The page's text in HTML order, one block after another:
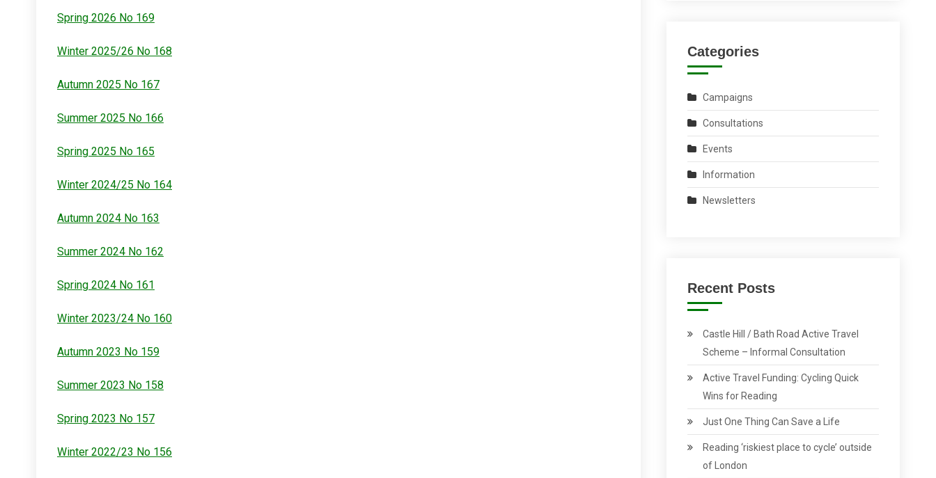
Spring 2026 No 169
Winter 2025/26 No 168
Autumn 2025 No 167
Summer 2025 No 166
Spring 2025 No 165
Winter 2024/25 No 164
Autumn 2024 No 163
Summer 2024 No 162
Spring 2024 No 161
Winter 2023/24 No 160
Autumn 2023 No 159
Summer 2023 No 158
Spring 2023 No 157
Winter 2022/23 No 156
Categories
Campaigns
Consultations
Events
Information
Newsletters
Recent Posts
Castle Hill / Bath Road Active Travel
Scheme – Informal Consultation
Active Travel Funding: Cycling Quick
Wins for Reading
Just One Thing Can Save a Life
Reading ‘riskiest place to cycle’ outside
of London